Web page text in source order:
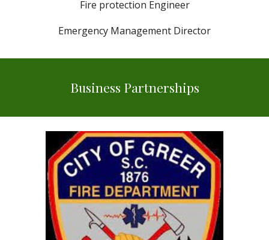
Fire protection Engineer
Emergency Management Director
Business Partnerships